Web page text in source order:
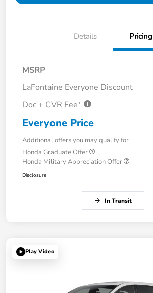
Details Pricing
MSRP
LaFontaine Everyone Discount
Doc + CVR Fee*
Everyone Price
Additional offers you may qualify for
Honda Graduate Offer
Honda Military Appreciation Offer
Disclosure
In Transit
Play Video